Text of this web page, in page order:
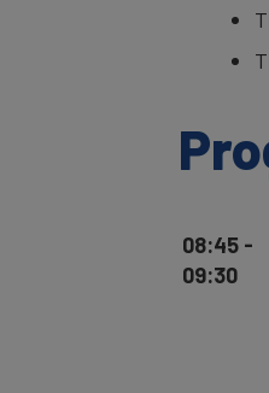
08:45 -
09:30